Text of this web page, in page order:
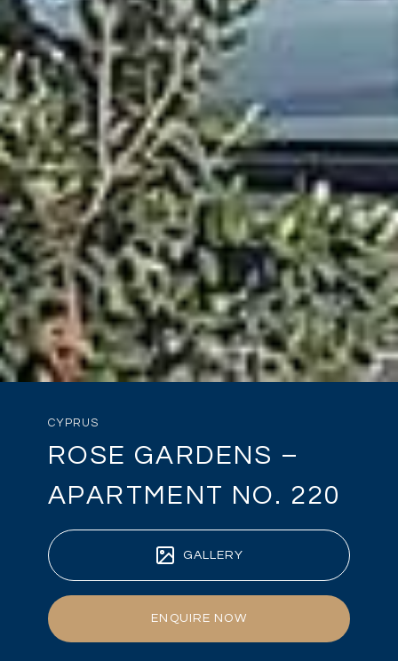
CYPRUS
ROSE GARDENS –
APARTMENT NO. 220
GALLERY
ENQUIRE NOW